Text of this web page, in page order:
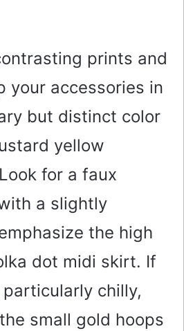
prints and
your accessories in
but distinct color
yellow
for a faux
a slightly
the high
dot midi skirt. If
chilly,
small gold hoops